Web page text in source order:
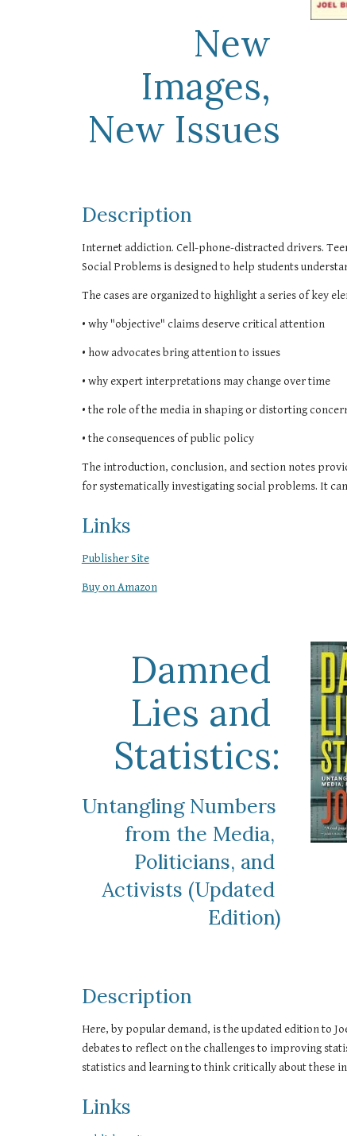
New
Images,
New Issues
Description
Internet addiction. Cell-phone-distracted drivers.
Social Problems is designed to help students
The cases are organized to highlight a series of key
• why "objective" claims deserve critical attention
• how advocates bring attention to issues
• why expert interpretations may change over time
• the role of the media in shaping or distorting
• the consequences of public policy
The introduction, conclusion, and section notes
for systematically investigating social problems. It
Links
Publisher Site
Buy on Amazon
Damned
Lies and
Statistics:
Untangling Numbers
from the Media,
Politicians, and
Activists (Updated
Edition)
Description
Here, by popular demand, is the updated edition to
debates to reflect on the challenges to improving
statistics and learning to think critically about these
Links